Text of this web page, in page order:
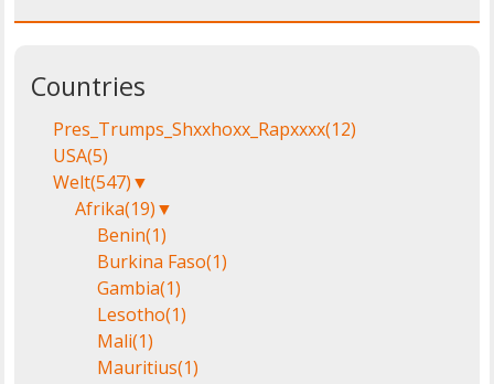
Countries
Pres_Trumps_Shxxhoxx_Rapxxxx(12)
USA(5)
Welt(547)▼
Afrika(19)▼
Benin(1)
Burkina Faso(1)
Gambia(1)
Lesotho(1)
Mali(1)
Mauritius(1)